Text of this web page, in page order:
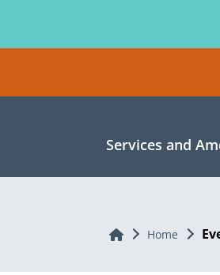
Services and
Home Home